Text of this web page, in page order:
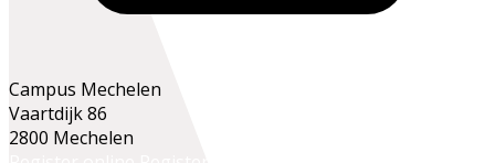
Campus Mechelen
Vaartdijk 86
2800 Mechelen